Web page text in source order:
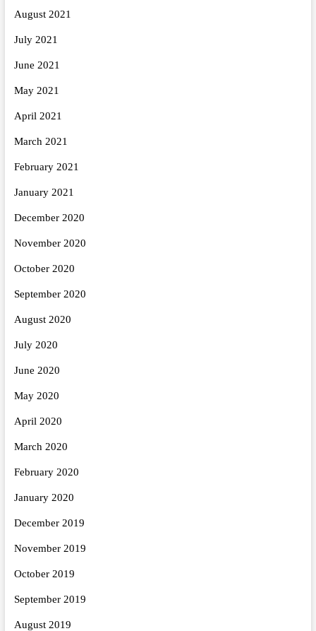
August 2021
July 2021
June 2021
May 2021
April 2021
March 2021
February 2021
January 2021
December 2020
November 2020
October 2020
September 2020
August 2020
July 2020
June 2020
May 2020
April 2020
March 2020
February 2020
January 2020
December 2019
November 2019
October 2019
September 2019
August 2019